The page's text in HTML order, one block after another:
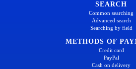
SEARCH
Common searching
Advanced search
Searching by field
METHODS OF
Credit card
PayPal
Cash on delivery